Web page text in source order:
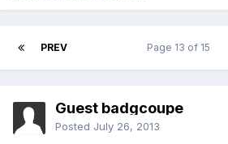
PREV Page 13 of 15
Guest badgcoupe
Posted July 26, 2013